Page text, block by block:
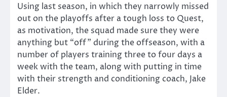
Using last season, in which they narrowly missed
out on the playoffs after a tough loss to Quest,
as motivation, the squad made sure they were
anything but “off” during the offseason, with a
number of players training three to four days a
week with the team, along with putting in time
with their strength and conditioning coach, Jake
Elder.